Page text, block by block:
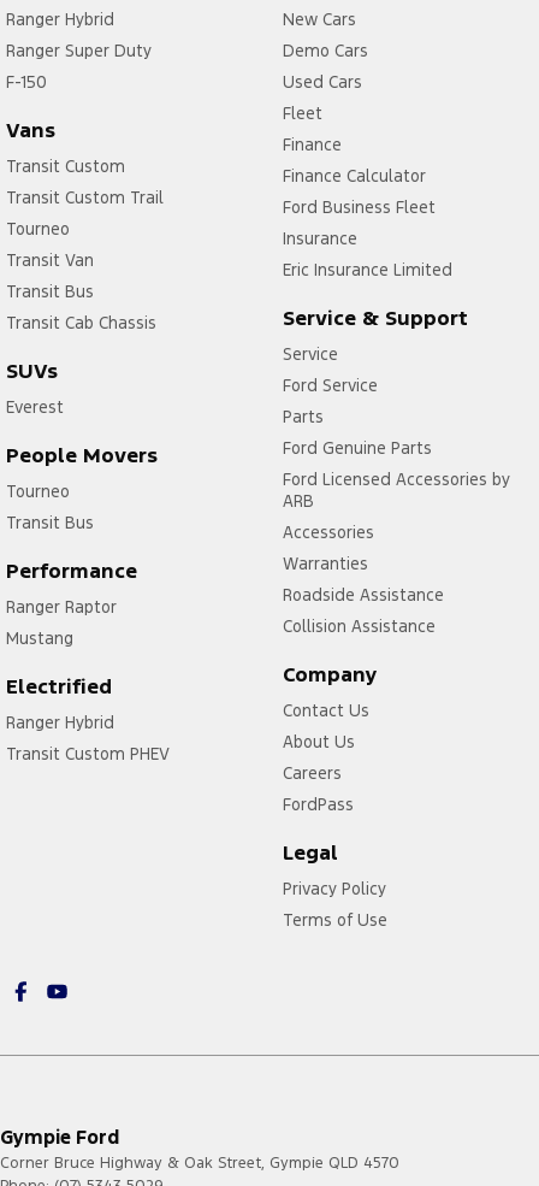
Ranger Hybrid
Ranger Super Duty
F-150
Vans
Transit Custom
Transit Custom Trail
Tourneo
Transit Van
Transit Bus
Transit Cab Chassis
SUVs
Everest
People Movers
Tourneo
Transit Bus
Performance
Ranger Raptor
Mustang
Electrified
Ranger Hybrid
Transit Custom PHEV
New Cars
Demo Cars
Used Cars
Fleet
Finance
Finance Calculator
Ford Business Fleet
Insurance
Eric Insurance Limited
Service & Support
Service
Ford Service
Parts
Ford Genuine Parts
Ford Licensed Accessories by
ARB
Accessories
Warranties
Roadside Assistance
Collision Assistance
Company
Contact Us
About Us
Careers
FordPass
Legal
Privacy Policy
Terms of Use
Gympie Ford
Corner Bruce Highway & Oak Street, Gympie QLD 4570